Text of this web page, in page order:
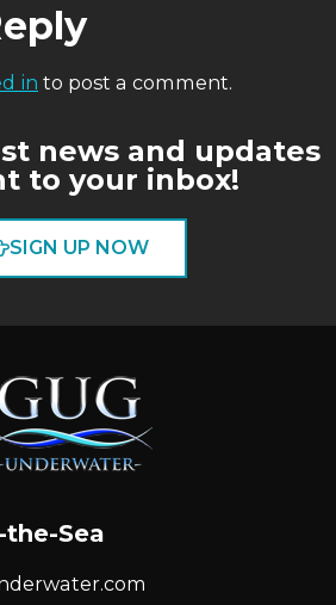
in to post a comment.
news and updates
to your inbox!
SIGN UP NOW
Sea